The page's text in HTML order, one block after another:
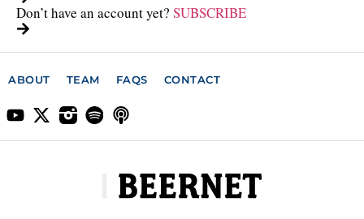
Don’t have an account yet? SUBSCRIBE
ABOUT TEAM FAQS CONTACT